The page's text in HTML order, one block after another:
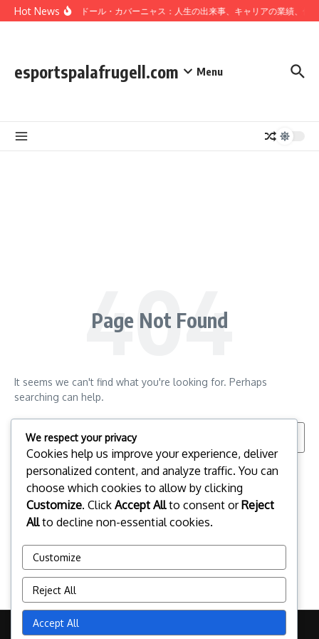
Skip to content
Hot Newsサルバドール・カバーニャス：人生の出来事、キャリアの業績、個
esportspalafrugell.com Menu
Page Not Found
It seems we can't find what you're looking for. Perhaps
searching can help.
Copyright © 2026 esportspalafrugell.com | Powered by
We respect your privacy
Cookies help us improve your experience, deliver
personalized content, and analyze traffic. You can
choose which cookies to allow by clicking
Customize. Click Accept Allto consent orReject
Allto decline non-essential cookies.
Customize
Reject All
Accept All